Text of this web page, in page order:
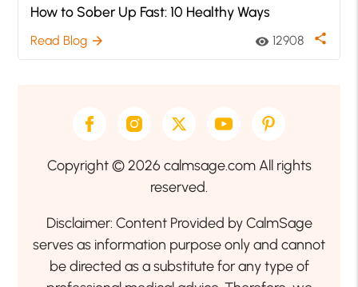
How to Sober Up Fast: 10 Healthy Ways
Read Blog arrow_forward visibility 12908 share
Copyright © 2026 calmsage.com All rights
reserved.
Disclaimer: Content Provided by CalmSage
serves as information purpose only and cannot
be directed as a substitute for any type of